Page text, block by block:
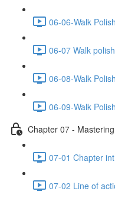
06-06-Walk
06-07 Walk
06-08-Walk
06-09-Walk
Chapter 07 - Mastering
07-01 Chapter
07-02 Line of